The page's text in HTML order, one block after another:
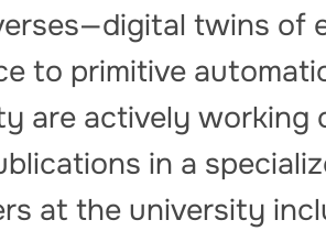
twins of
to primitive
are actively working
in a
at the university